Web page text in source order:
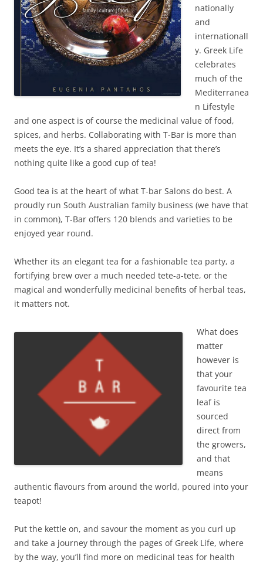
nationally
and
internationall
y. Greek Life
celebrates
much of the
Mediterranea
n Lifestyle
and one aspect is of course the medicinal value of food,
spices, and herbs. Collaborating with T-Bar is more than
meets the eye. It’s a shared appreciation that there’s
nothing quite like a good cup of tea!
Good tea is at the heart of what T-bar Salons do best. A
proudly run South Australian family business (we have that
in common), T-Bar offers 120 blends and varieties to be
enjoyed year round.
Whether its an elegant tea for a fashionable tea party, a
fortifying brew over a much needed tete-a-tete, or the
magical and wonderfully medicinal benefits of herbal teas,
it matters not.
What does
matter
however is
that your
favourite tea
leaf is
sourced
direct from
the growers,
and that
means
authentic flavours from around the world, poured into your
teapot!
Put the kettle on, and savour the moment as you curl up
and take a journey through the pages of Greek Life, where
by the way, you’ll find more on medicinal teas for health